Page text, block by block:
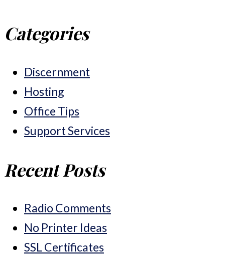
Categories
Discernment
Hosting
Office Tips
Support Services
Recent Posts
Radio Comments
No Printer Ideas
SSL Certificates